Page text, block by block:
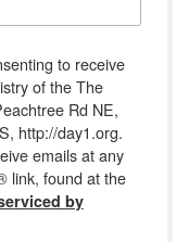
to receive
of the The
Rd NE,
http://day1.org.
emails at any
link, found at the
by